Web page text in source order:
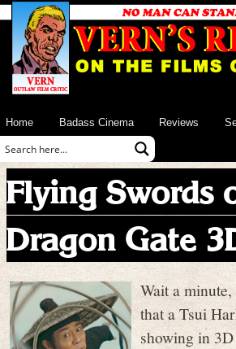
Home Badass Cinema Reviews
Flying Swords
Dragon Gate
Wait a
that a Tsui
showing in